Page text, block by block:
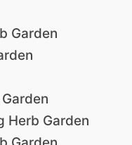
Garden
Herb Garden